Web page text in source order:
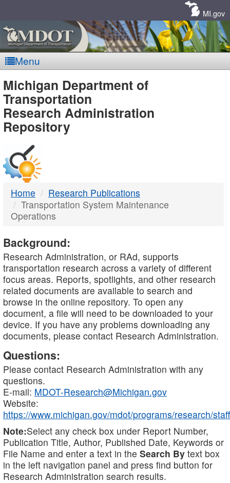
MI.gov
Menu
MDOT
-
DTMB
Michigan Department of
Transportation
Research Administration
Repository
Home
Research Publications
Transportation System Maintenance
Operations
Background:
Research Administration, or RAd, supports
transportation research across a variety of different
focus areas. Reports, spotlights, and other research
related documents are available to search and
browse in the online repository. To open any
document, a file will need to be downloaded to your
device. If you have any problems downloading any
documents, please contact Research Administration.
Questions:
Please contact Research Administration with any
questions.
E-mail: MDOT-Research@Michigan.gov
Website:
https://www.michigan.gov/mdot/programs/research/staff
Note:Select any check box under Report Number,
Publication Title, Author, Published Date, Keywords or
File Name and enter a text in the Search By text box
in the left navigation panel and press find button for
Research Administration search results.